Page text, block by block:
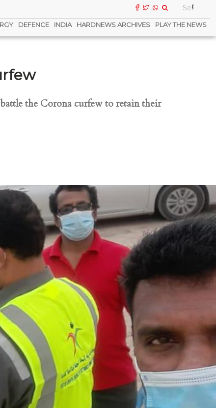
DEFENCE INDIA HARDNEWS ARCHIVES PLAY THE NEWS
the Corona curfew to retain their